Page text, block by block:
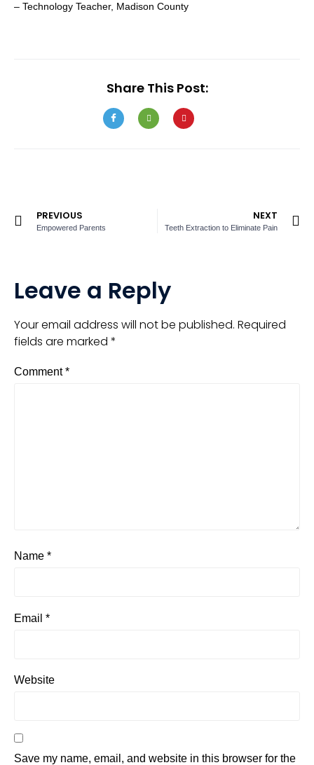
– Technology Teacher, Madison County
Share This Post:
PREVIOUS
Empowered Parents
NEXT
Teeth Extraction to Eliminate Pain
Leave a Reply
Your email address will not be published. Required
fields are marked *
Comment*
Name *
Email *
Website
Save my name, email, and website in this browser for the